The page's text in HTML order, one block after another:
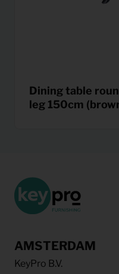
Dining table
leg 150cm
AMSTERDAM
KeyPro B.V.